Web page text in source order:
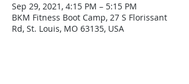
Sep 29, 2021, 4:15 PM – 5:15 PM
BKM Fitness Boot Camp, 27 S Florissant
Rd, St. Louis, MO 63135, USA